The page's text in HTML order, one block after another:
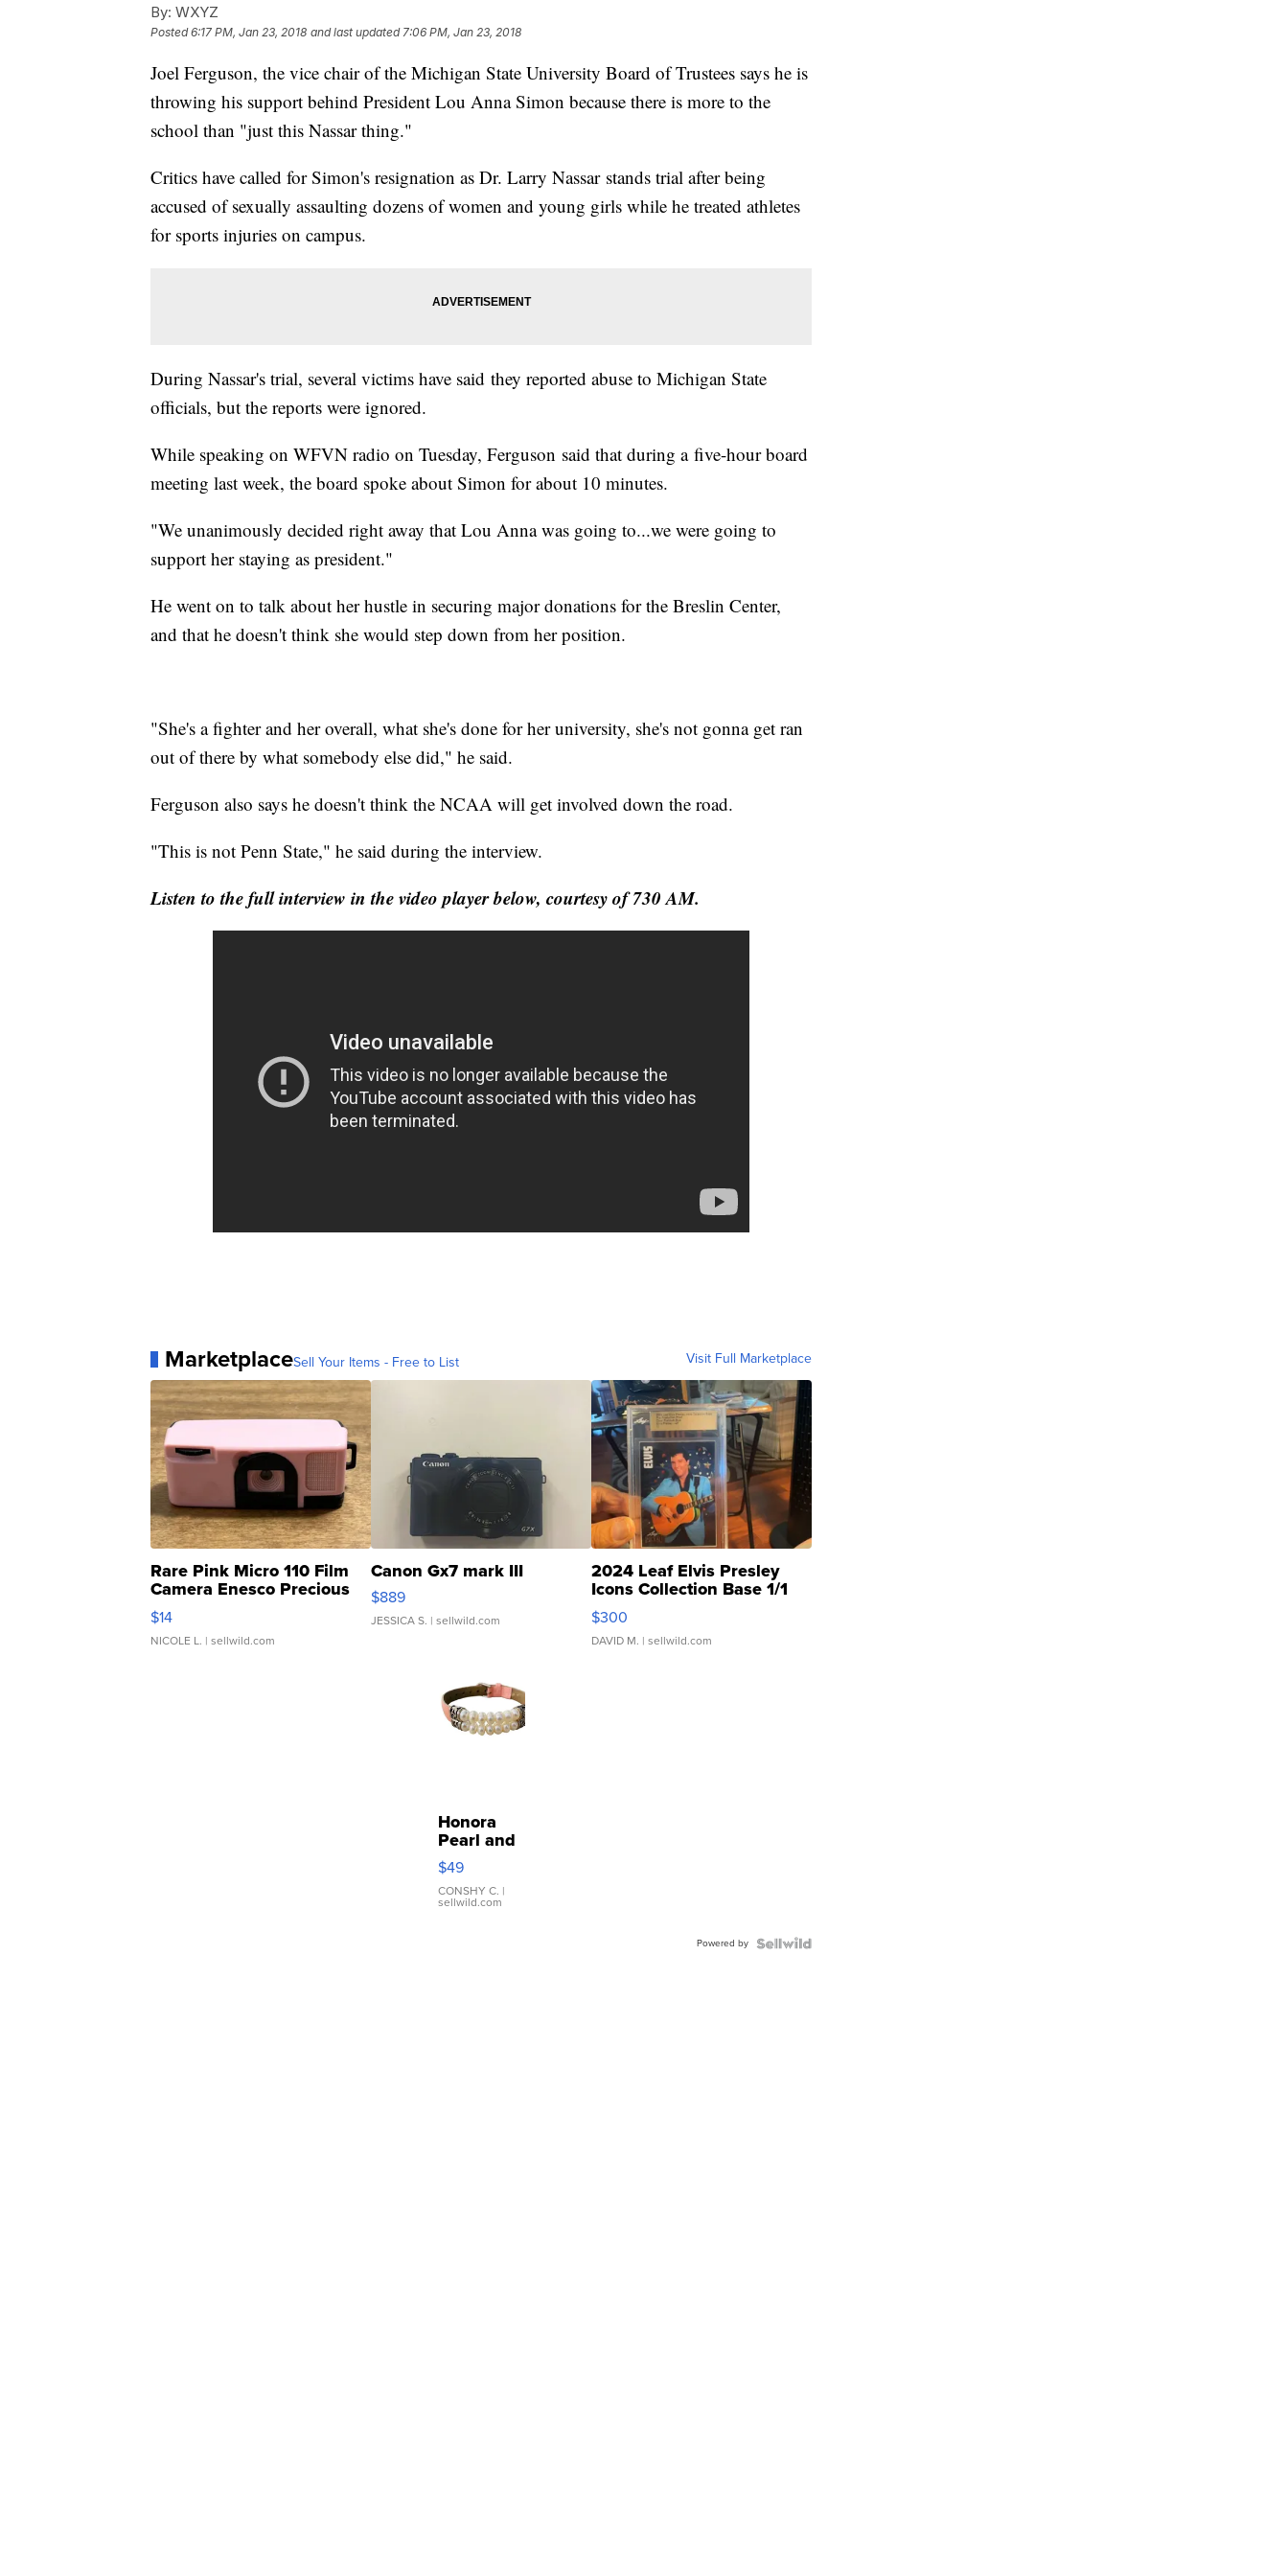
By: WXYZ
Posted6:17 PM, Jan 23, 2018 and last updated 7:06 PM, Jan 23, 2018
Joel Ferguson, the vice chair of the Michigan State University Board of Trustees says he is
throwing his support behind President Lou Anna Simon because there is more to the
school than "just this Nassar thing."
Critics have called for Simon's resignation as Dr. Larry Nassar stands trial after being
accused of sexually assaulting dozens of women and young girls while he treated athletes
for sports injuries on campus.
During Nassar's trial, several victims have said they reported abuse to Michigan State
officials, but the reports were ignored.
While speaking on WFVN radio on Tuesday, Ferguson said that during a five-hour board
meeting last week, the board spoke about Simon for about 10 minutes.
"We unanimously decided right away that Lou Anna was going to...we were going to
support her staying as president."
He went on to talk about her hustle in securing major donations for the Breslin Center,
and that he doesn't think she would step down from her position.
"She's a fighter and her overall, what she's done for her university, she's not gonna get ran
out of there by what somebody else did," he said.
Ferguson also says he doesn't think the NCAA will get involved down the road.
"This is not Penn State," he said during the interview.
Listen to the full interview in the video player below, courtesy of 730 AM.
MarketplaceSell Your Items - Free to List Visit Full Marketplace
Rare Pink Micro 110 Film
Camera Enesco Precious
Moments TD4
$14
NICOLE L. | sellwild.com
Canon Gx7 mark III
$889
JESSICA S. | sellwild.com
2024 Leaf Elvis Presley
Icons Collection Base 1/1
SSP Clear ...
$300
DAVID M. | sellwild.com
Honora
Pearl and
Pink
Leather
Bracelet
Adjustable
$49
CONSHY C. |
sellwild.com
Powered by